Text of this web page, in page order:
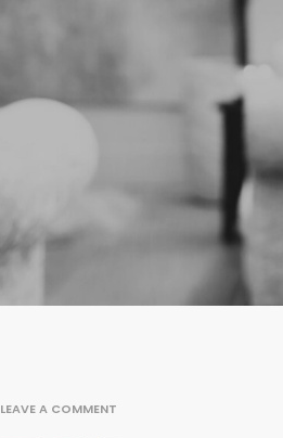
LEAVE A COMMENT